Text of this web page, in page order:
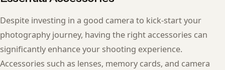
Despite investing in a good camera to kick-start your
photography journey, having the right accessories can
significantly enhance your shooting experience.
Accessories such as lenses, memory cards, and camera